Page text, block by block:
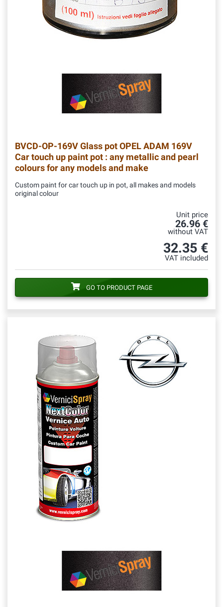
BVCD-OP-169VGlass pot OPEL ADAM 169V
Car touch up paint pot : any metallic and pearl
colours for any models and make
Custom paint for car touch up in pot, all makes and models
original colour
Unit price
26.96 €
without VAT
32.35 €
VAT included
GO TO PRODUCT PAGE